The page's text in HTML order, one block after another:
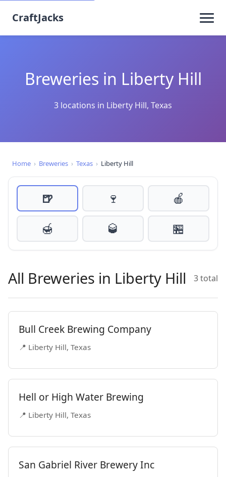
CraftJacks
Breweries in Liberty Hill
3 locations in Liberty Hill, Texas
Home › Breweries › Texas › Liberty Hill
🍺 🍷
🍎
🍯
🥃 🏪
All Breweries in Liberty Hill 3 total
Bull Creek Brewing Company
📍 Liberty Hill, Texas
Hell or High Water Brewing
📍 Liberty Hill, Texas
San Gabriel River Brewery Inc